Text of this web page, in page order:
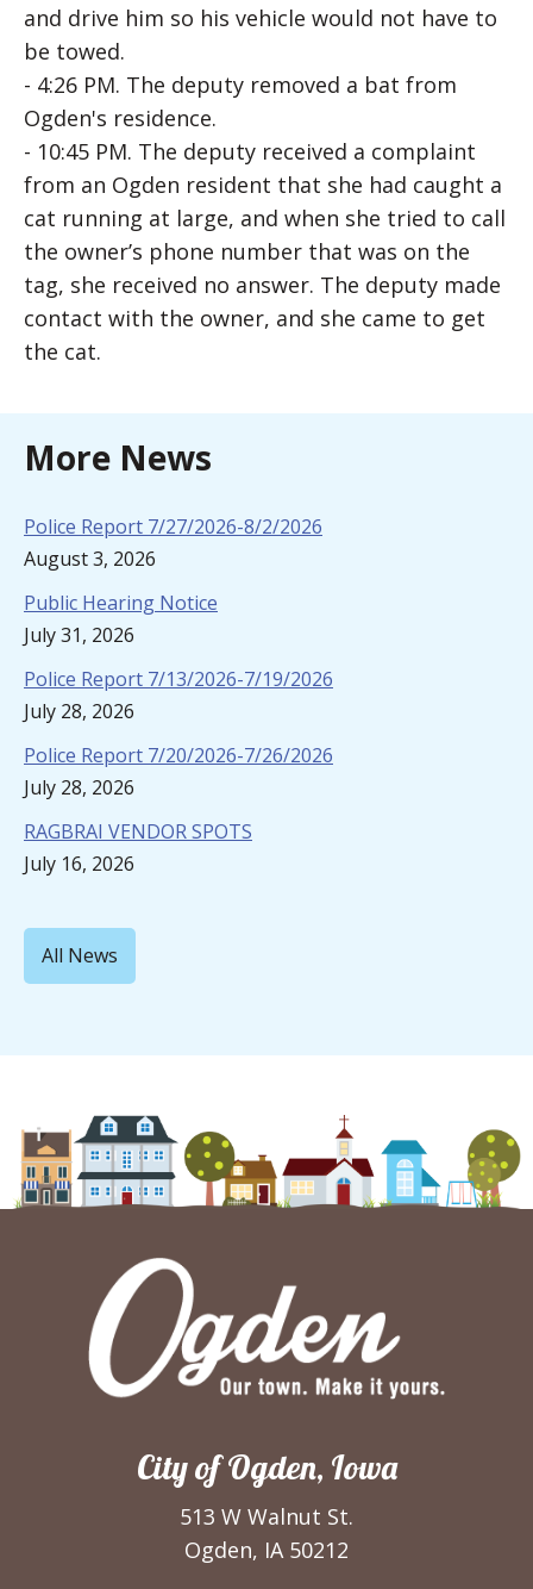
and drive him so his vehicle would not have to
be towed.
- 4:26 PM. The deputy removed a bat from
Ogden's residence.
- 10:45 PM. The deputy received a complaint
from an Ogden resident that she had caught a
cat running at large, and when she tried to call
the owner’s phone number that was on the
tag, she received no answer. The deputy made
contact with the owner, and she came to get
the cat.
More News
Police Report 7/27/2026-8/2/2026
August 3, 2026
Public Hearing Notice
July 31, 2026
Police Report 7/13/2026-7/19/2026
July 28, 2026
Police Report 7/20/2026-7/26/2026
July 28, 2026
RAGBRAI VENDOR SPOTS
July 16, 2026
All News
City of Ogden, Iowa
513 W Walnut St.
Ogden, IA 50212